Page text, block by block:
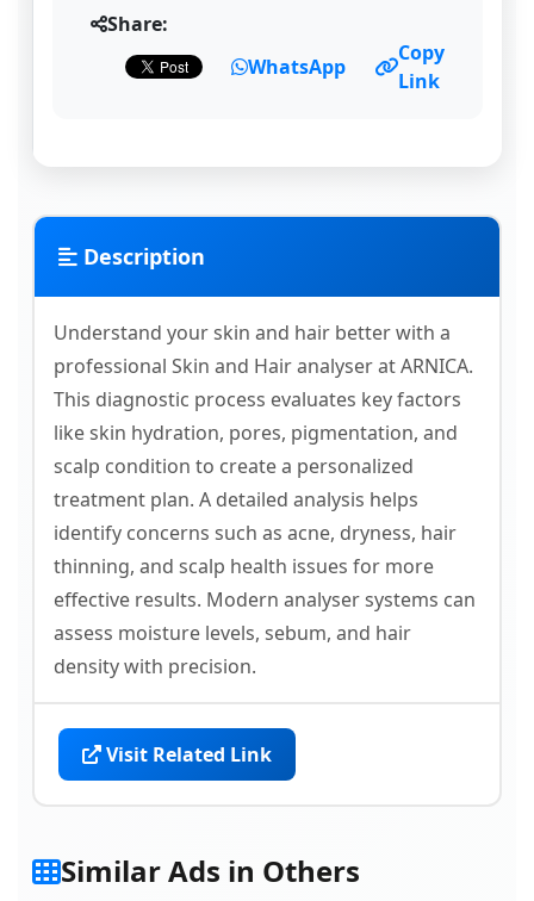
Share:
WhatsApp
Copy
Link
Description
Understand your skin and hair better with a
professional Skin and Hair analyser at ARNICA.
This diagnostic process evaluates key factors
like skin hydration, pores, pigmentation, and
scalp condition to create a personalized
treatment plan. A detailed analysis helps
identify concerns such as acne, dryness, hair
thinning, and scalp health issues for more
effective results. Modern analyser systems can
assess moisture levels, sebum, and hair
density with precision.
Visit Related Link
Similar Ads in Others